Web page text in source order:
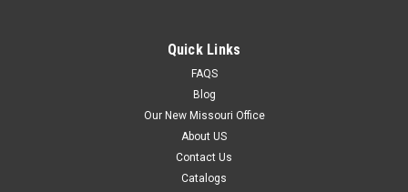
Purchase our commercial grade standard kit and save! The...
CHOOSE OPTIONS
Quick Links
FAQS
Blog
Our New Missouri Office
About US
Contact Us
Catalogs